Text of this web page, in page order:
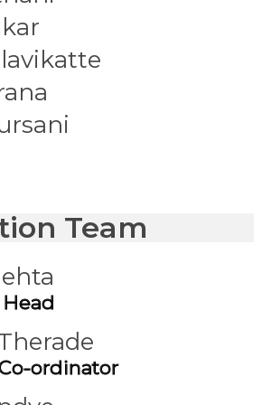
Team
ordinator